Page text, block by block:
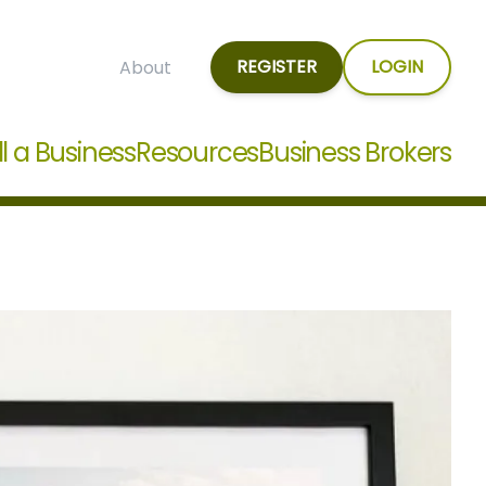
About REGISTER LOGIN
a BusinessResourcesBusiness Brokers